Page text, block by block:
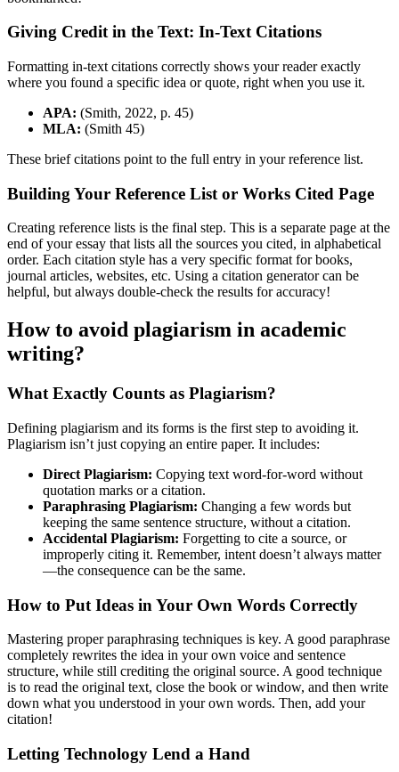
Giving Credit in the Text: In-Text Citations
Formatting in-text citations correctly shows your reader exactly
where you found a specific idea or quote, right when you use it.
APA: (Smith, 2022, p. 45)
MLA: (Smith 45)
These brief citations point to the full entry in your reference list.
Building Your Reference List or Works Cited Page
Creating reference lists is the final step. This is a separate page at the
end of your essay that lists all the sources you cited, in alphabetical
order. Each citation style has a very specific format for books,
journal articles, websites, etc. Using a citation generator can be
helpful, but always double-check the results for accuracy!
How to avoid plagiarism in academic
writing?
What Exactly Counts as Plagiarism?
Defining plagiarism and its forms is the first step to avoiding it.
Plagiarism isn’t just copying an entire paper. It includes:
Direct Plagiarism: Copying text word-for-word without
quotation marks or a citation.
Paraphrasing Plagiarism: Changing a few words but
keeping the same sentence structure, without a citation.
Accidental Plagiarism: Forgetting to cite a source, or
improperly citing it. Remember, intent doesn’t always matter
—the consequence can be the same.
How to Put Ideas in Your Own Words Correctly
Mastering proper paraphrasing techniques is key. A good paraphrase
completely rewrites the idea in your own voice and sentence
structure, while still crediting the original source. A good technique
is to read the original text, close the book or window, and then write
down what you understood in your own words. Then, add your
citation!
Letting Technology Lend a Hand